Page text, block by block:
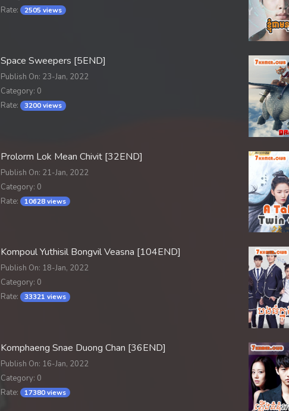
Rate:
2505 views
Space Sweepers [5END]
Publish On: 23-Jan, 2022
Category: 0
Rate:
3200 views
Prolorm Lok Mean Chivit [32END]
Publish On: 21-Jan, 2022
Category: 0
Rate:
10628 views
Kompoul Yuthisil Bongvil Veasna [104END]
Publish On: 18-Jan, 2022
Category: 0
Rate:
33321 views
Komphaeng Snae Duong Chan [36END]
Publish On: 16-Jan, 2022
Category: 0
Rate:
17380 views